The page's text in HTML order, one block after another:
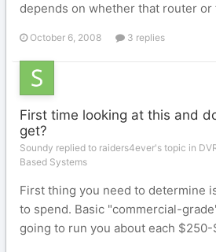
depends on whether that router or
October 6, 2008 3 replies
First time looking at this and
get?
Soundy replied to raiders4ever's topic in
Based Systems
First thing you need to determine
to spend. Basic "commercial-
going to run you about each